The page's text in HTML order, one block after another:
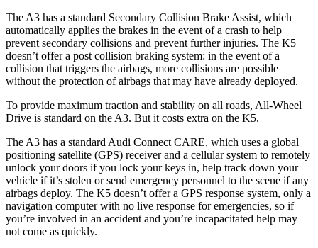
The A3 has a standard Secondary Collision Brake Assist, which
automatically applies the brakes in the event of a crash to help
prevent secondary collisions and prevent further injuries. The K5
doesn’t offer a post collision braking system: in the event of a
collision that triggers the airbags, more collisions are possible
without the protection of airbags that may have already deployed.
To provide maximum traction and stability on all roads, All-Wheel
Drive is standard on the A3. But it costs extra on the K5.
The A3 has a standard Audi Connect CARE, which uses a global
positioning satellite (GPS) receiver and a cellular system to remotely
unlock your doors if you lock your keys in, help track down your
vehicle if it’s stolen or send emergency personnel to the scene if any
airbags deploy. The K5 doesn’t offer a GPS response system, only a
navigation computer with no live response for emergencies, so if
you’re involved in an accident and you’re incapacitated help may
not come as quickly.